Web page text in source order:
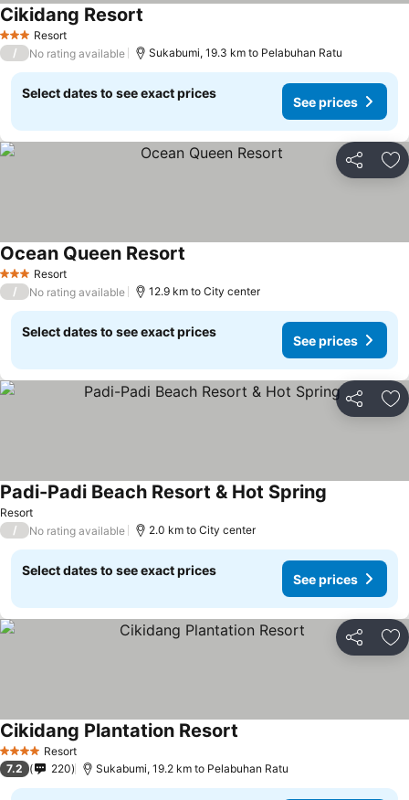
3 StarsResort
Cikidang Resort
/ No rating available Sukabumi, 19.3 km to Pelabuhan Ratu
Select dates to see exact prices
See prices
Share
3 StarsResort
Ocean Queen Resort
/ No rating available 12.9 km to City center
Select dates to see exact prices
See prices
Share
Resort
Padi-Padi Beach Resort & Hot Spring
/ No rating available 2.0 km to City center
Select dates to see exact prices
See prices
Share
4 Stars Resort
Cikidang Plantation Resort
7.2 220 Sukabumi, 19.2 km to Pelabuhan Ratu